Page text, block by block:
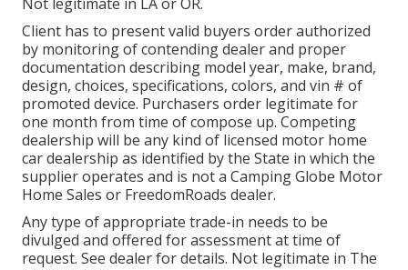
Client has to present valid buyers order authorized
by monitoring of contending dealer and proper
documentation describing model year, make, brand,
design, choices, specifications, colors, and vin # of
promoted device. Purchasers order legitimate for
one month from time of compose up. Competing
dealership will be any kind of licensed motor home
car dealership as identified by the State in which the
supplier operates and is not a Camping Globe Motor
Home Sales or FreedomRoads dealer.
Any type of appropriate trade-in needs to be
divulged and offered for assessment at time of
request. See dealer for details. Not legitimate in The